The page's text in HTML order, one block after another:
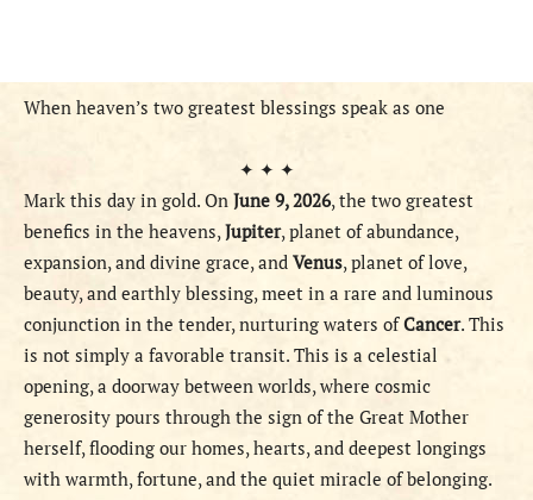
When heaven’s two greatest blessings speak as one
✦ ✦ ✦
Mark this day in gold. On June 9, 2026, the two greatest
benefics in the heavens,Jupiter, planet of abundance,
expansion, and divine grace, and Venus, planet of love,
beauty, and earthly blessing, meet in a rare and luminous
conjunction in the tender, nurturing waters ofCancer. This
is not simply a favorable transit. This is a celestial
opening, a doorway between worlds, where cosmic
generosity pours through the sign of the Great Mother
herself, flooding our homes, hearts, and deepest longings
with warmth, fortune, and the quiet miracle of belonging.